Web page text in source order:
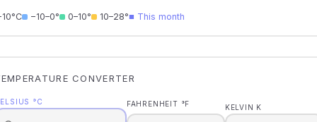
−10–0° 0–10° 10–28°■ This month
CONVERTER
°C FAHRENHEIT °F KELVIN K